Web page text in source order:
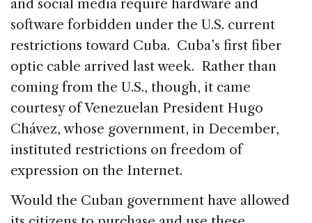
and social media require hardware and
software forbidden under the U.S. current
restrictions toward Cuba. Cuba’s first fiber
optic cable arrived last week. Rather than
coming from the U.S., though, it came
courtesy of Venezuelan President Hugo
Chávez, whose government, in December,
instituted restrictions on freedom of
expression on the Internet.
Would the Cuban government have allowed